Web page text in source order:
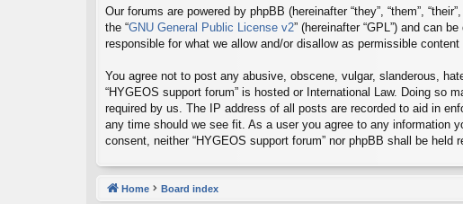
Our forums are powered by phpBB (hereinafter “they”, “them”,
the “GNU General Public License v2” (hereinafter “GPL”) and can
responsible for what we allow and/or disallow as permissible
You agree not to post any abusive, obscene, vulgar, slanderous,
“HYGEOS support forum” is hosted or International Law. Doing so
required by us. The IP address of all posts are recorded to aid in
any time should we see fit. As a user you agree to any information
consent, neither “HYGEOS support forum” nor phpBB shall be
Home Board index